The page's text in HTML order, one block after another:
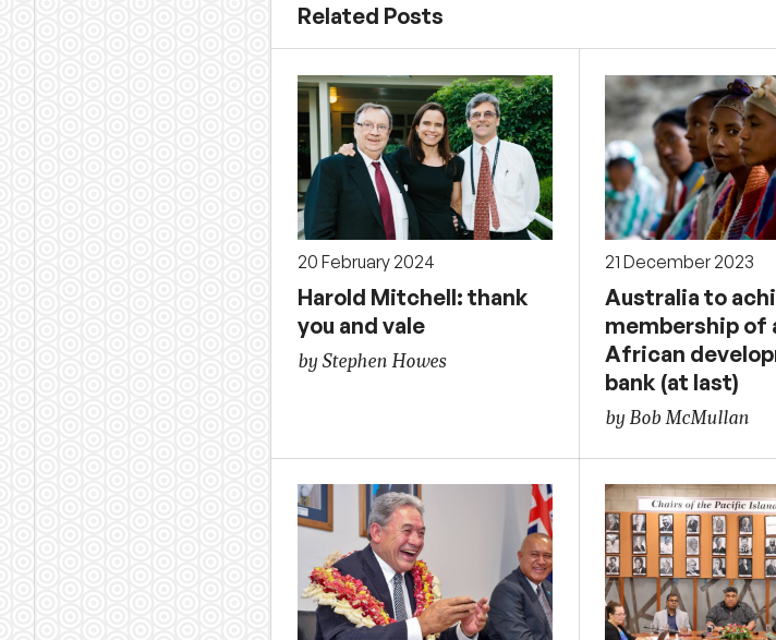
Related Posts
20 February 2024
Harold Mitchell: thank
you and vale
by Stephen Howes
21 December 2023
Australia to
membership of
African
bank (at last)
by Bob McMullan